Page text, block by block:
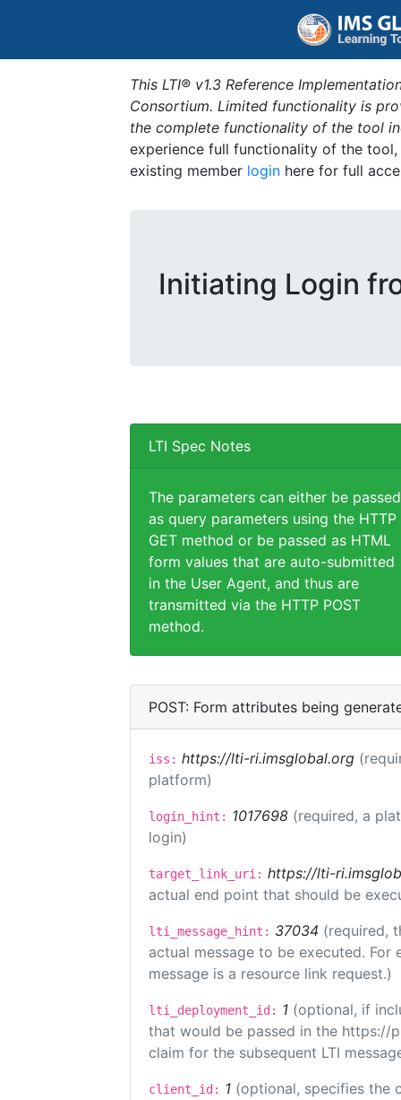
This LTI® v1.3 Reference
Consortium. Limited functionality is
the complete functionality of the tool
experience full functionality of the
existing member login here for full
Initiating Login
LTI Spec Notes
The parameters can either be passed
as query parameters using the HTTP
GET method or be passed as HTML
form values that are auto-submitted
in the User Agent, and thus are
transmitted via the HTTP POST
method.
POST: Form attributes being
iss: https://lti-ri.imsglobal.org
platform)
login_hint: 1017698 (required, a
login)
target_link_uri: https://lti-
actual end point that should be
lti_message_hint: 37034 (required,
actual message to be executed.
message is a resource link request.)
lti_deployment_id: 1 (optional, if
that would be passed in the https://
claim for the subsequent LTI
client_id: 1 (optional, specifies the